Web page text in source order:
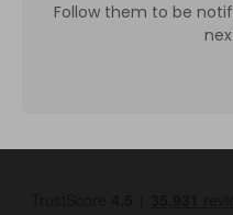
Follow them to be